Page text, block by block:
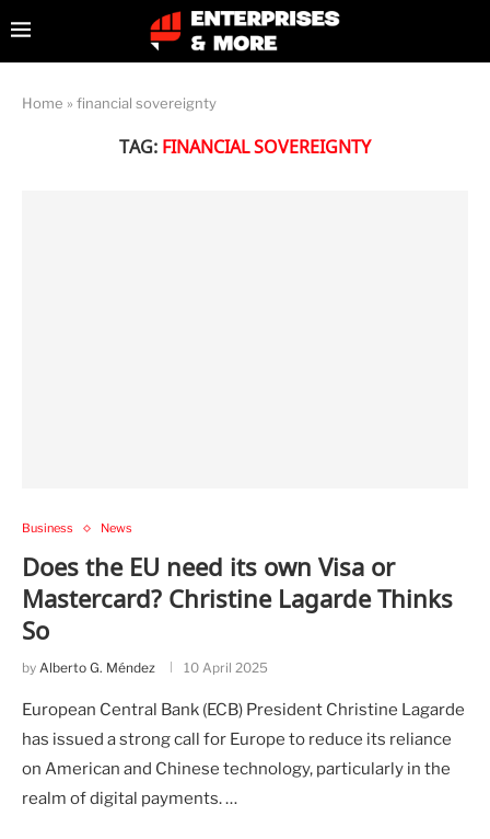
Home » financial sovereignty
TAG: FINANCIAL SOVEREIGNTY
Business News
Does the EU need its own Visa or
Mastercard? Christine Lagarde Thinks
So
by Alberto G. Méndez 10 April 2025
European Central Bank (ECB) President Christine Lagarde
has issued a strong call for Europe to reduce its reliance
on American and Chinese technology, particularly in the
realm of digital payments. …